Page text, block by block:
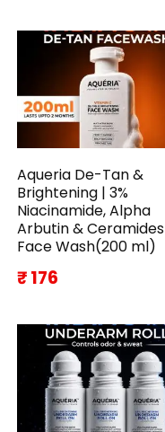
Aqueria De-Tan &
Brightening | 3%
Niacinamide, Alpha
Arbutin & Ceramides
Face Wash(200 ml)
₹ 176